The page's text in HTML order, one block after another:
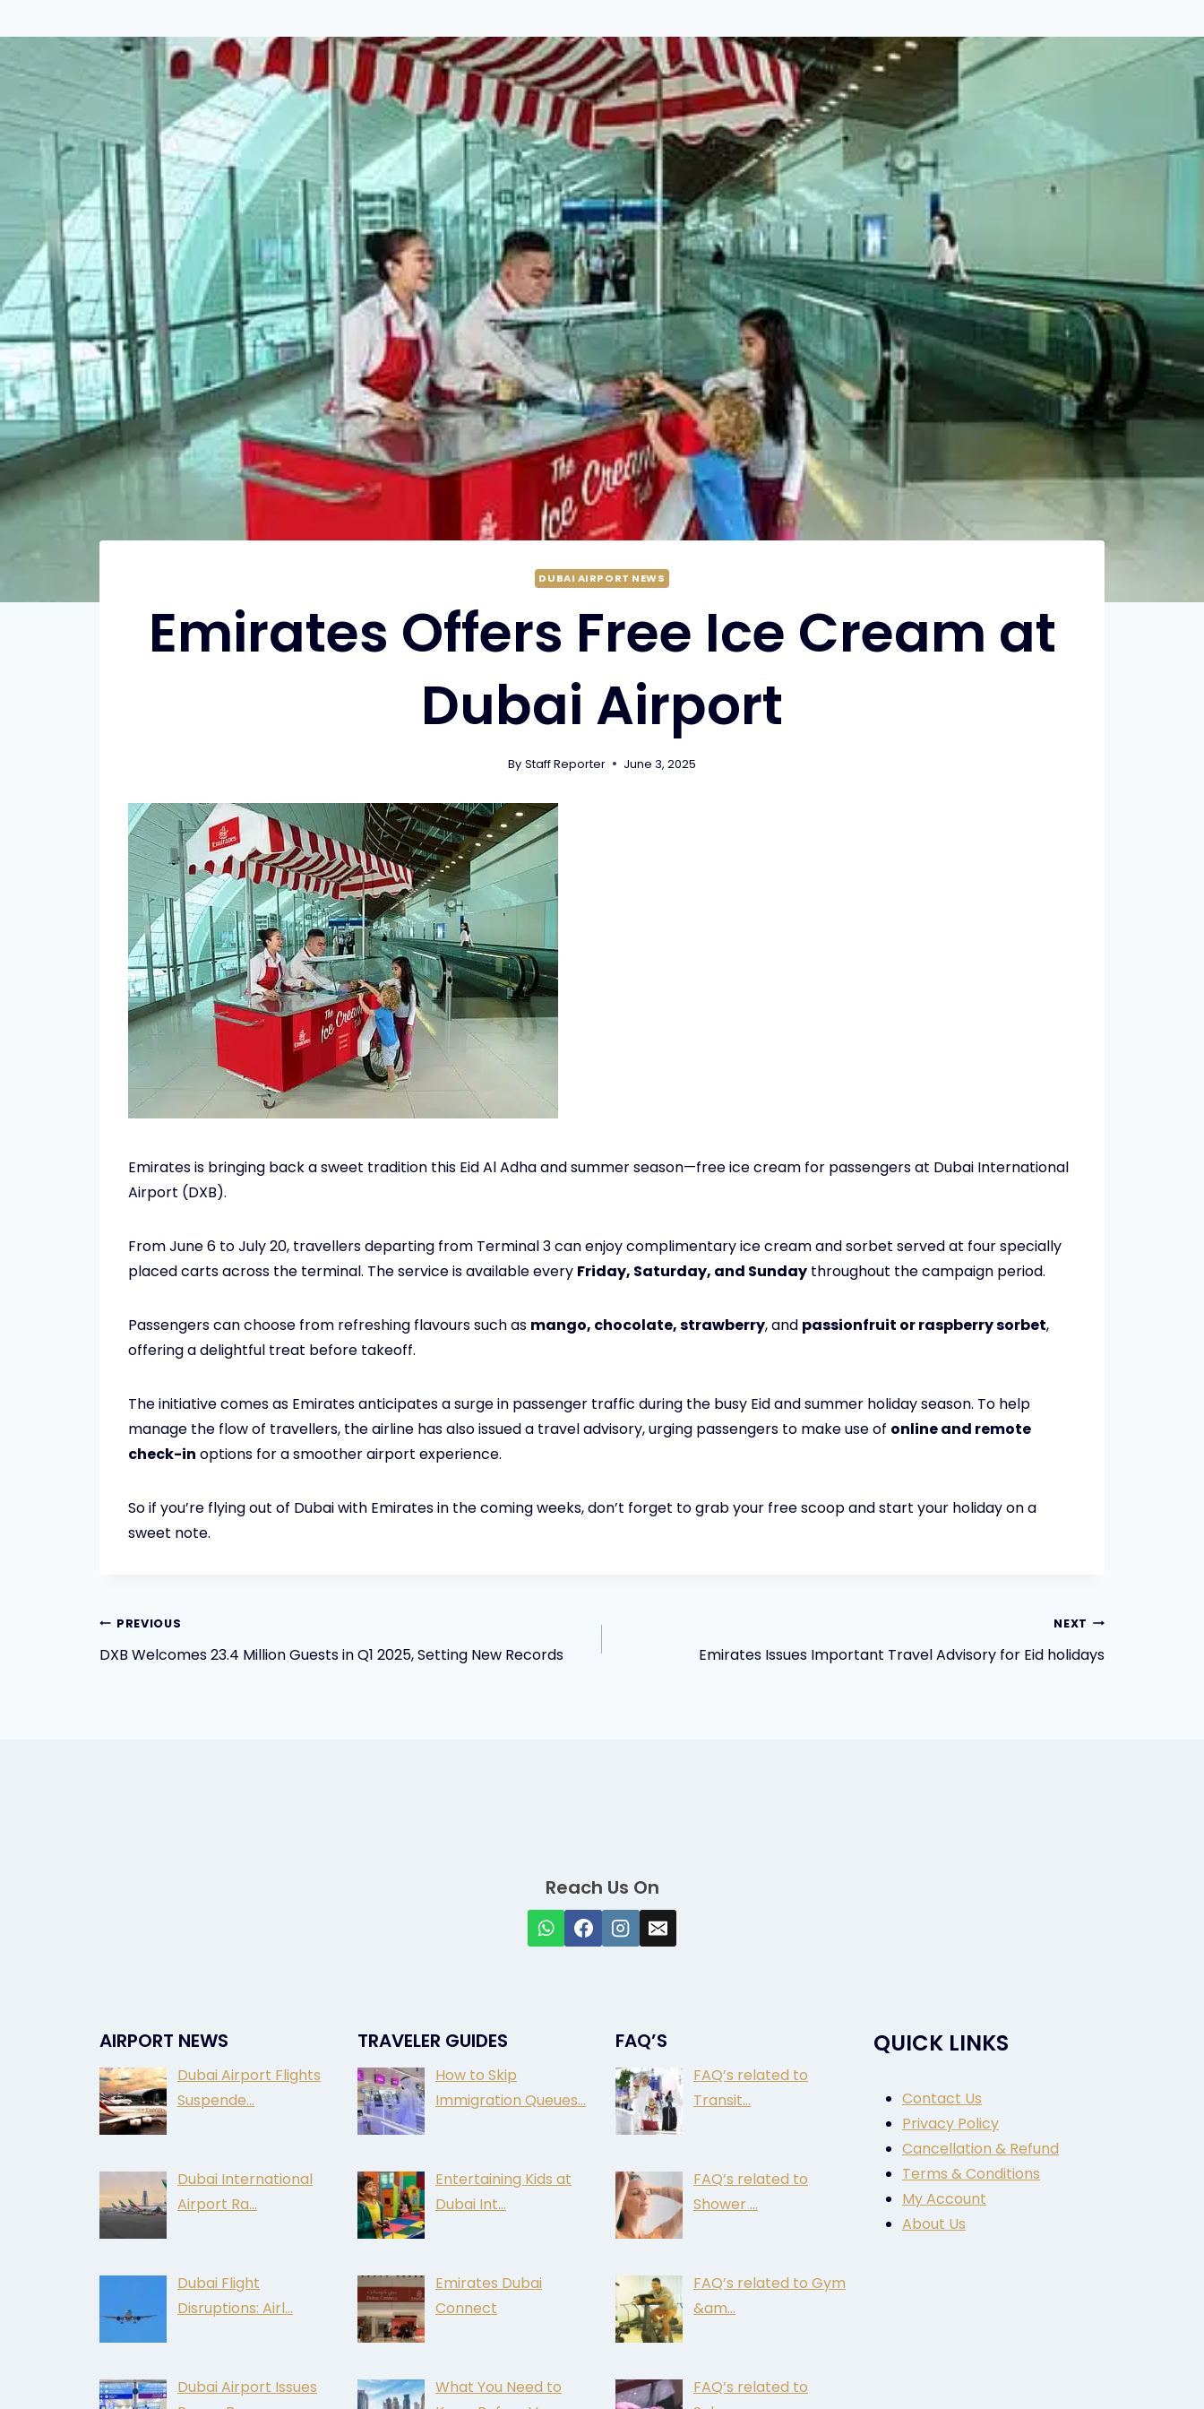
DUBAI AIRPORT NEWS
Emirates Offers Free Ice Cream at
Dubai Airport
By Staff Reporter June 3, 2025
Emirates is bringing back a sweet tradition this Eid Al Adha and summer season—free ice cream for passengers at Dubai International
Airport (DXB).
From June 6 to July 20, travellers departing from Terminal 3 can enjoy complimentary ice cream and sorbet served at four specially
placed carts across the terminal. The service is available every Friday, Saturday, and Sunday throughout the campaign period.
Passengers can choose from refreshing flavours such as mango, chocolate, strawberry, and passionfruit or raspberry sorbet,
offering a delightful treat before takeoff.
The initiative comes as Emirates anticipates a surge in passenger traffic during the busy Eid and summer holiday season. To help
manage the flow of travellers, the airline has also issued a travel advisory, urging passengers to make use of online and remote
check-in options for a smoother airport experience.
So if you’re flying out of Dubai with Emirates in the coming weeks, don’t forget to grab your free scoop and start your holiday on a
sweet note.
Post
PREVIOUS
DXB Welcomes 23.4 Million Guests in Q1 2025, Setting New Records
NEXT
Emirates Issues Important Travel Advisory for Eid holidays
Reach Us On
AIRPORT NEWS
Dubai Airport Flights
Suspende…
Dubai International
Airport Ra…
Dubai Flight
Disruptions: Airl…
Dubai Airport Issues
TRAVELER GUIDES
How to Skip
Immigration Queues…
Entertaining Kids at
Dubai Int…
Emirates Dubai
Connect
What You Need to
FAQ’S
FAQ’s related to
Transit…
FAQ’s related to
Shower …
FAQ’s related to Gym
&am…
FAQ’s related to
QUICK LINKS
Contact Us
Privacy Policy
Cancellation & Refund
Terms & Conditions
My Account
About Us